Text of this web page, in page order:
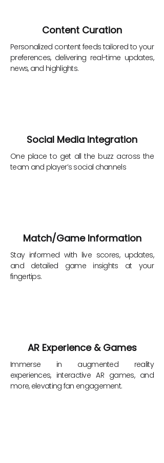
Content Curation
Personalized content feeds tailored to your
preferences, delivering real-time updates,
news, and highlights.
Social Media Integration
One place to get all the buzz across the
team and player’s social channels
Match/Game Information
Stay informed with live scores, updates,
and detailed game insights at your
fingertips.
AR Experience & Games
Immerse in augmented reality
experiences, interactive AR games, and
more, elevating fan engagement.